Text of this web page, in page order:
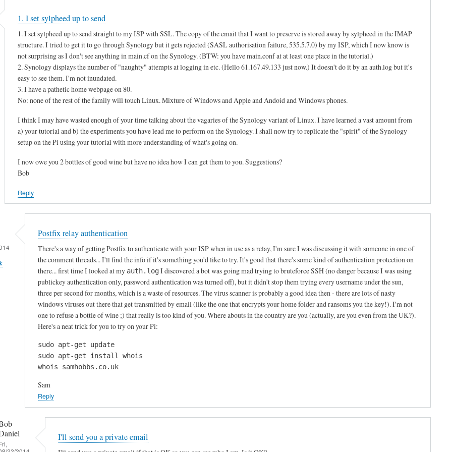
1. I set sylpheed up to send
1. I set sylpheed up to send straight to my ISP with SSL. The copy of the email that I want to preserve is stored away by sylpheed in the IMAP
structure. I tried to get it to go through Synology but it gets rejected (SASL authorisation failure, 535.5.7.0) by my ISP, which I now know is
not surprising as I don't see anything in main.cf on the Synology. (BTW: you have main.conf at at least one place in the tutorial.)
2. Synology displays the number of "naughty" attempts at logging in etc. (Hello 61.167.49.133 just now.) It doesn't do it by an auth.log but it's
easy to see them. I'm not inundated.
3. I have a pathetic home webpage on 80.
No: none of the rest of the family will touch Linux. Mixture of Windows and Apple and Andoid and Windows phones.
I think I may have wasted enough of your time talking about the vagaries of the Synology variant of Linux. I have learned a vast amount from
a) your tutorial and b) the experiments you have lead me to perform on the Synology. I shall now try to replicate the "spirit" of the Synology
setup on the Pi using your tutorial with more understanding of what's going on.
I now owe you 2 bottles of good wine but have no idea how I can get them to you. Suggestions?
Bob
Reply
Postfix relay authentication
There's a way of getting Postfix to authenticate with your ISP when in use as a relay, I'm sure I was discussing it with someone in one of
the comment threads... I'll find the info if it's something you'd like to try. It's good that there's some kind of authentication protection on
there... first time I looked at my auth.logI discovered a bot was going mad trying to bruteforce SSH (no danger because I was using
publickey authentication only, password authentication was turned off), but it didn't stop them trying every username under the sun,
three per second for months, which is a waste of resources. The virus scanner is probably a good idea then - there are lots of nasty
windows viruses out there that get transmitted by email (like the one that encrypts your home folder and ransoms you the key!). I'm not
one to refuse a bottle of wine ;) that really is too kind of you. Where abouts in the country are you (actually, are you even from the UK?).
Here's a neat trick for you to try on your Pi:
sudo apt-get update
sudo apt-get install whois
whois samhobbs.co.uk
Sam
Reply
I'll send you a private email